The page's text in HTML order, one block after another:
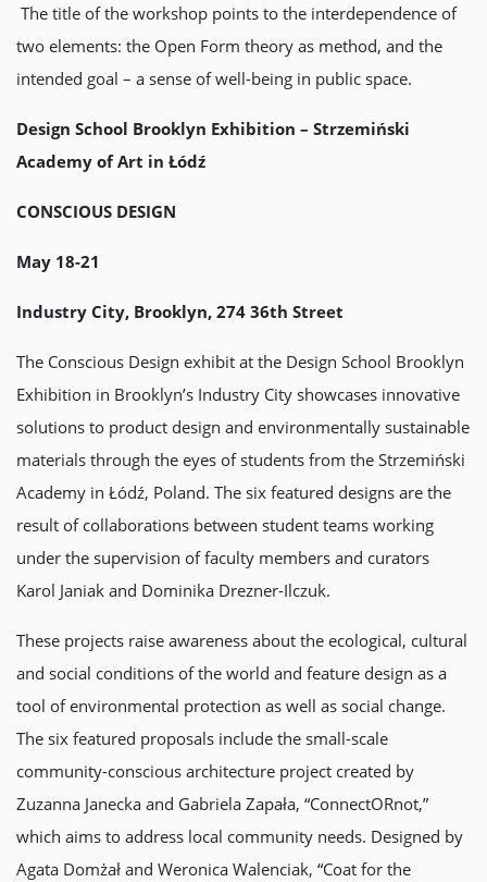
The title of the workshop points to the interdependence of
two elements: the Open Form theory as method, and the
intended goal – a sense of well-being in public space.
Design School Brooklyn Exhibition – Strzemiński
Academy of Art in Łódź
CONSCIOUS DESIGN
May 18-21
Industry City, Brooklyn, 274 36th Street
The Conscious Design exhibit at the Design School Brooklyn
Exhibition in Brooklyn’s Industry City showcases innovative
solutions to product design and environmentally sustainable
materials through the eyes of students from the Strzemiński
Academy in Łódź, Poland. The six featured designs are the
result of collaborations between student teams working
under the supervision of faculty members and curators
Karol Janiak and Dominika Drezner-Ilczuk.
These projects raise awareness about the ecological, cultural
and social conditions of the world and feature design as a
tool of environmental protection as well as social change.
The six featured proposals include the small-scale
community-conscious architecture project created by
Zuzanna Janecka and Gabriela Zapała, “ConnectORnot,”
which aims to address local community needs. Designed by
Agata Domżał and Weronica Walenciak, “Coat for the